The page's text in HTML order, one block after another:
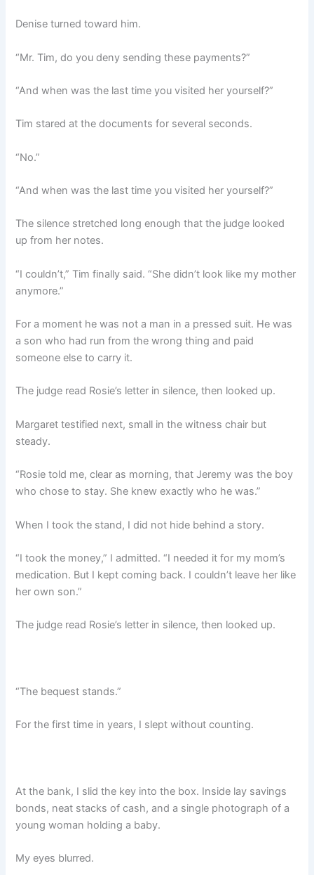
Denise turned toward him.
“Mr. Tim, do you deny sending these payments?”
“And when was the last time you visited her yourself?”
Tim stared at the documents for several seconds.
“No.”
“And when was the last time you visited her yourself?”
The silence stretched long enough that the judge looked
up from her notes.
“I couldn’t,” Tim finally said. “She didn’t look like my mother
anymore.”
For a moment he was not a man in a pressed suit. He was
a son who had run from the wrong thing and paid
someone else to carry it.
The judge read Rosie’s letter in silence, then looked up.
Margaret testified next, small in the witness chair but
steady.
“Rosie told me, clear as morning, that Jeremy was the boy
who chose to stay. She knew exactly who he was.”
When I took the stand, I did not hide behind a story.
“I took the money,” I admitted. “I needed it for my mom’s
medication. But I kept coming back. I couldn’t leave her like
her own son.”
The judge read Rosie’s letter in silence, then looked up.
“The bequest stands.”
For the first time in years, I slept without counting.
At the bank, I slid the key into the box. Inside lay savings
bonds, neat stacks of cash, and a single photograph of a
young woman holding a baby.
My eyes blurred.